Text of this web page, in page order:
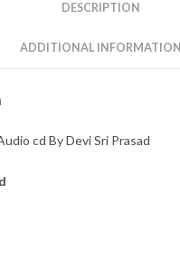
DESCRIPTION
ADDITIONAL INFORMATION
cd By Devi Sri Prasad